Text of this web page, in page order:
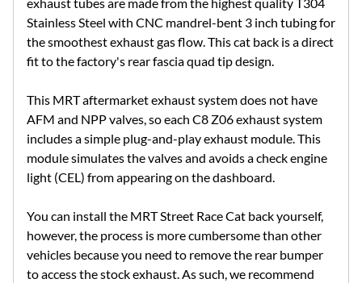
Stainless Steel with CNC mandrel-bent 3 inch tubing for
the smoothest exhaust gas flow. This cat back is a direct
fit to the factory's rear fascia quad tip design.
This MRT aftermarket exhaust system does not have
AFM and NPP valves, so each C8 Z06 exhaust system
includes a simple plug-and-play exhaust module. This
module simulates the valves and avoids a check engine
light (CEL) from appearing on the dashboard.
You can install the MRT Street Race Cat back yourself,
however, the process is more cumbersome than other
vehicles because you need to remove the rear bumper
to access the stock exhaust. As such, we recommend